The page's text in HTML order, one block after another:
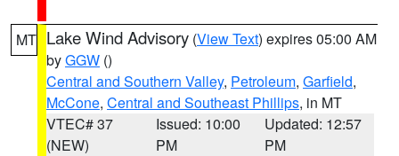
MT Lake Wind Advisory (View Text) expires 05:00 AM
byGGW ()
Central and Southern Valley, Petroleum, Garfield,
McCone, Central and Southeast Phillips, in MT
VTEC# 37
(NEW)
Issued: 10:00
PM
Updated: 12:57
PM